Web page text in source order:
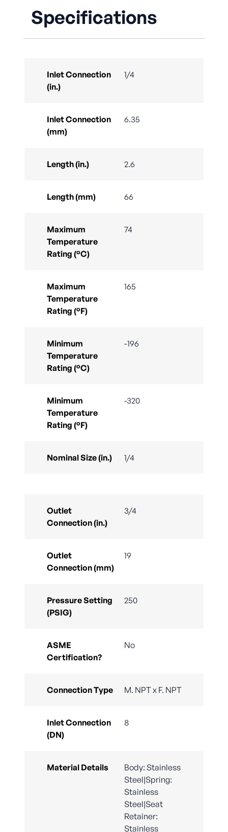
Specifications
Inlet Connection
(in.)
1/4
Inlet Connection
(mm)
6.35
Length (in.) 2.6
Length (mm) 66
Maximum
Temperature
Rating (°C)
74
Maximum
Temperature
Rating (°F)
165
Minimum
Temperature
Rating (°C)
-196
Minimum
Temperature
Rating (°F)
-320
Nominal Size (in.) 1/4
Outlet
Connection (in.)
3/4
Outlet
Connection (mm)
19
Pressure Setting
(PSIG)
250
ASME
Certification?
No
Connection Type M. NPT x F. NPT
Inlet Connection
(DN)
8
Material Details
Body: Stainless
Steel|Spring:
Stainless
Steel|Seat
Retainer:
Stainless